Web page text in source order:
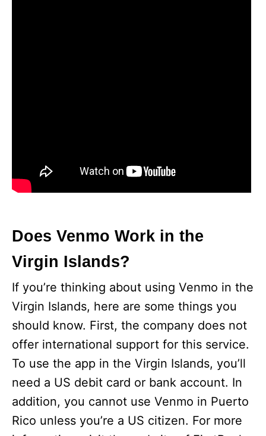
Does Venmo Work in the
Virgin Islands?
If you’re thinking about using Venmo in the
Virgin Islands, here are some things you
should know. First, the company does not
offer international support for this service.
To use the app in the Virgin Islands, you’ll
need a US debit card or bank account. In
addition, you cannot use Venmo in Puerto
Rico unless you’re a US citizen. For more